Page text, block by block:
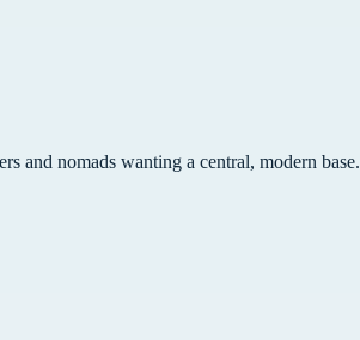
and nomads wanting a central, modern base.